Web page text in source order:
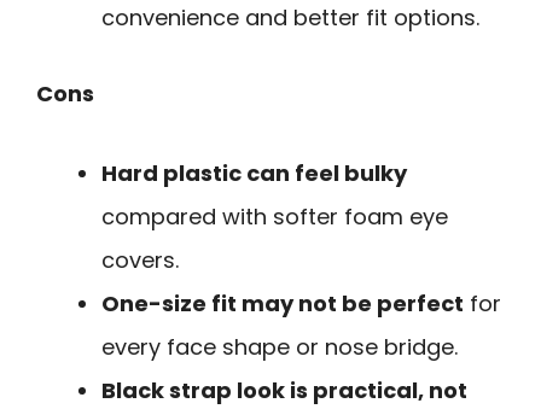
convenience and better fit options.
Cons
Hard plastic can feel bulky
compared with softer foam eye
covers.
One-size fit may not be perfect for
every face shape or nose bridge.
Black strap look is practical, not